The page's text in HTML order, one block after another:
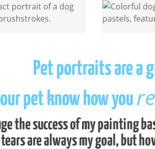
Pet portraits are a
pet know how you
the success of my painting
tears are always my goal, but